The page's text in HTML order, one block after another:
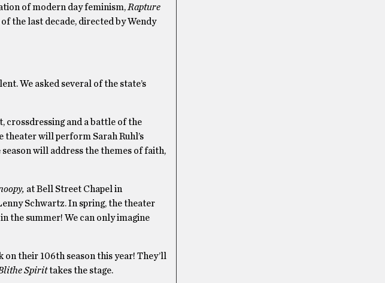
of modern day feminism, Rapture
the last decade, directed by Wendy
We asked several of the state’s
crossdressing and a battle of the
theater will perform Sarah Ruhl’s
will address the themes of faith,
at Bell Street Chapel in
Schwartz. In spring, the theater
the summer! We can only imagine
their 106th season this year! They’ll
Spirittakes the stage.